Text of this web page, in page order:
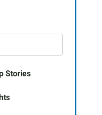
Stories